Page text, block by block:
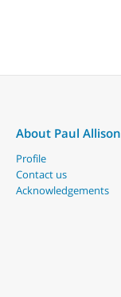
About Paul Allison
Profile
Contact us
Acknowledgements